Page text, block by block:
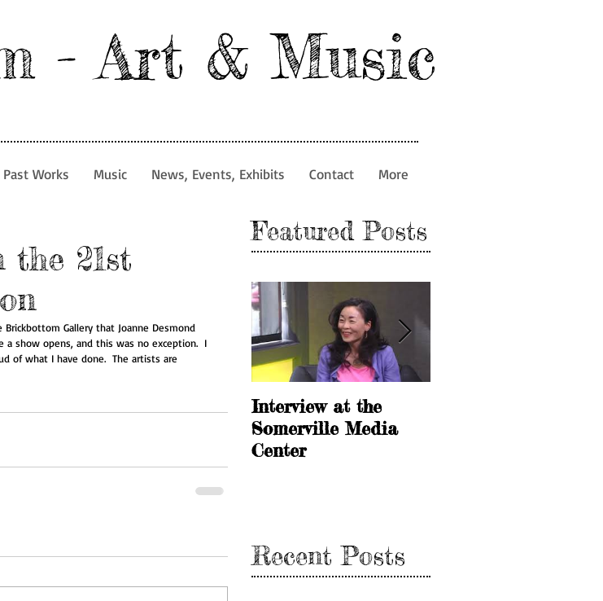
- Art & Music
Past Works Music News, Events, Exhibits Contact More
the 21st
Gallery that Joanne Desmond
a show opens, and this was no exception.  I
of what I have done.  The artists are
Featured Posts
Interview at the
Somerville Media
Center
Recent Posts